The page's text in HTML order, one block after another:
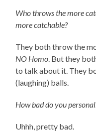
Who throws the more
more catchable?
They both throw the
NO Homo. But they
to talk about it. They
(laughing) balls.
How bad do you
Uhhh, pretty bad.